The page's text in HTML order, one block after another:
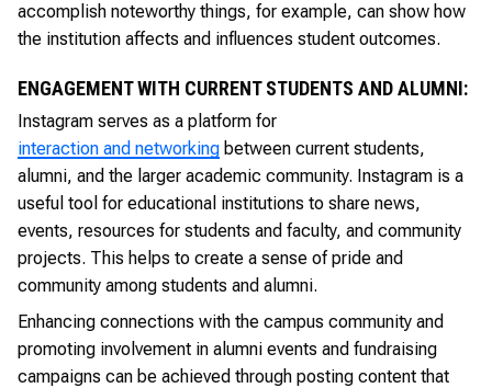
accomplish noteworthy things, for example, can show how
the institution affects and influences student outcomes.
ENGAGEMENT WITH CURRENT STUDENTS AND ALUMNI:
Instagram serves as a platform for
interaction and networking between current students,
alumni, and the larger academic community. Instagram is a
useful tool for educational institutions to share news,
events, resources for students and faculty, and community
projects. This helps to create a sense of pride and
community among students and alumni.
Enhancing connections with the campus community and
promoting involvement in alumni events and fundraising
campaigns can be achieved through posting content that